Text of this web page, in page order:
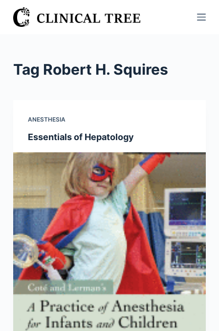
S
k
n
Tag Robert H. Squires
ANESTHESIA
Essentials of Hepatology